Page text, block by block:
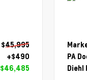
$45,995
+$490
$46,485
PA
Diehl